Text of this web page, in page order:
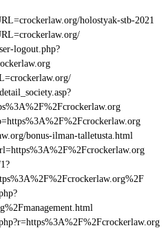
holostyak-stb-2021
logout.php?
bonus-ilman-talletusta.html